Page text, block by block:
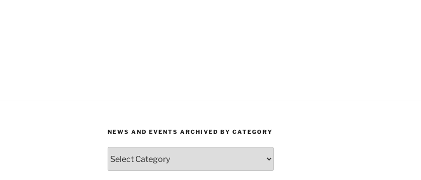
NEWS AND EVENTS ARCHIVED BY CATEGORY
and
Events